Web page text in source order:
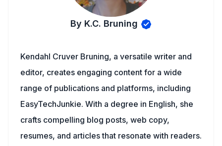
By K.C. Bruning
Kendahl Cruver Bruning, a versatile writer and
editor, creates engaging content for a wide
range of publications and platforms, including
EasyTechJunkie. With a degree in English, she
crafts compelling blog posts, web copy,
resumes, and articles that resonate with readers.